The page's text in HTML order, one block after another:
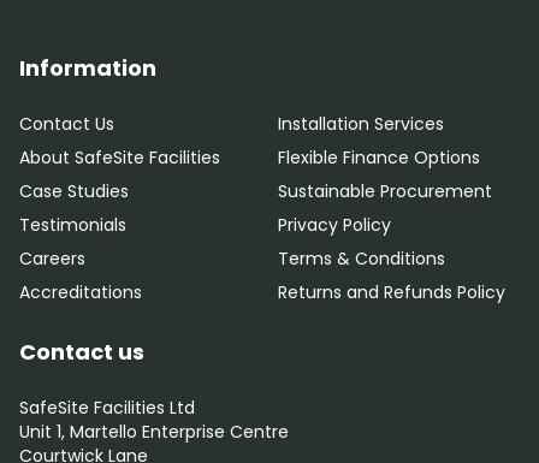
Information
Contact Us
About SafeSite Facilities
Case Studies
Testimonials
Careers
Accreditations
Installation Services
Flexible Finance Options
Sustainable Procurement
Privacy Policy
Terms & Conditions
Returns and Refunds Policy
Contact us
SafeSite Facilities Ltd
Unit 1, Martello Enterprise Centre
Courtwick Lane